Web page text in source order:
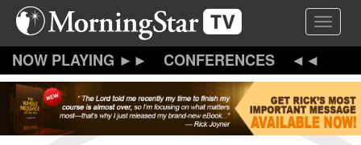
Skip
content
Toggle
CONFERENCES